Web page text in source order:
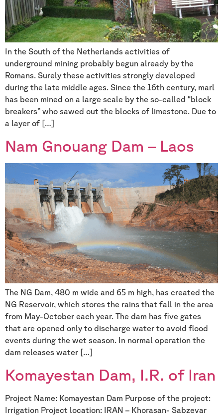
In the South of the Netherlands activities of
underground mining probably begun already by the
Romans. Surely these activities strongly developed
during the late middle ages. Since the 16th century, marl
has been mined on a large scale by the so-called “block
breakers” who sawed out the blocks of limestone. Due to
a layer of […]
Nam Gnouang Dam – Laos
The NG Dam, 480 m wide and 65 m high, has created the
NG Reservoir, which stores the rains that fall in the area
from May-October each year. The dam has five gates
that are opened only to discharge water to avoid flood
events during the wet season. In normal operation the
dam releases water […]
Komayestan Dam, I.R. of Iran
Project Name: Komayestan Dam Purpose of the project:
Irrigation Project location: IRAN – Khorasan- Sabzevar